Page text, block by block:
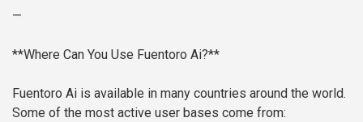
—
**Where Can You Use Fuentoro Ai?**
Fuentoro Ai is available in many countries around the world.
Some of the most active user bases come from: